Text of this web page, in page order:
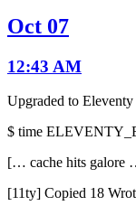
Oct 07
12:43 AM
Upgraded to
$ time
[… cache hits galore
[11ty] Copied 18